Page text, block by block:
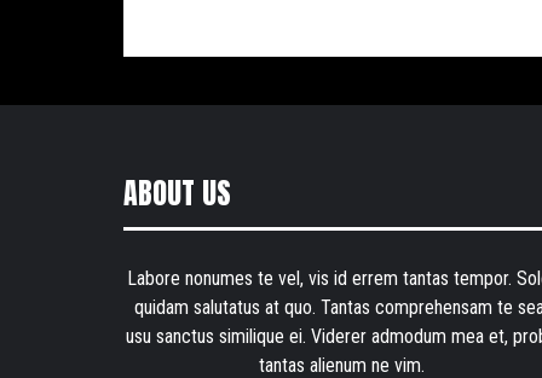
ABOUT US
Labore nonumes te vel, vis id errem tantas tempor.
quidam salutatus at quo. Tantas comprehensam te
usu sanctus similique ei. Viderer admodum mea et,
tantas alienum ne vim.